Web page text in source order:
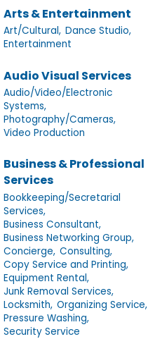
Arts & Entertainment
Art/Cultural, Dance Studio,
Entertainment
Audio Visual Services
Audio/Video/Electronic
Systems,
Photography/Cameras,
Video Production
Business & Professional
Services
Bookkeeping/Secretarial
Services,
Business Consultant,
Business Networking Group,
Concierge, Consulting,
Copy Service and Printing,
Equipment Rental,
Junk Removal Services,
Locksmith, Organizing Service,
Pressure Washing,
Security Service